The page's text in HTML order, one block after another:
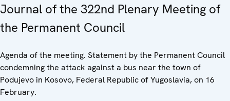
Journal of the 322nd Plenary Meeting of
the Permanent Council
Agenda of the meeting. Statement by the Permanent Council
condemning the attack against a bus near the town of
Podujevo in Kosovo, Federal Republic of Yugoslavia, on 16
February.